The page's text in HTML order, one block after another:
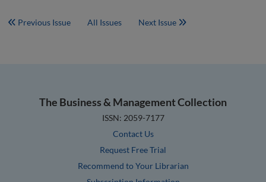
Previous Issue All Issues Next Issue
The Business & Management Collection
ISSN: 2059-7177
Contact Us
Request Free Trial
Recommend to Your Librarian